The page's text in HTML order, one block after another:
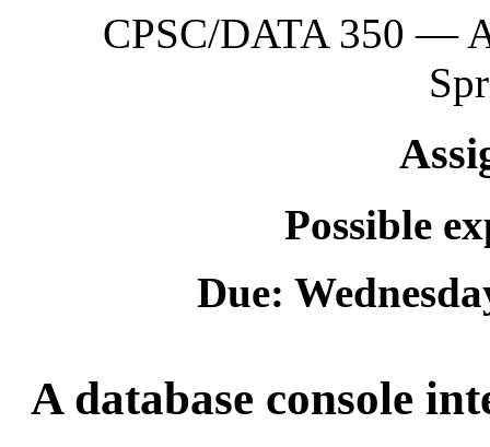
CPSC/DATA 350 —
Possible
Due:
A database console